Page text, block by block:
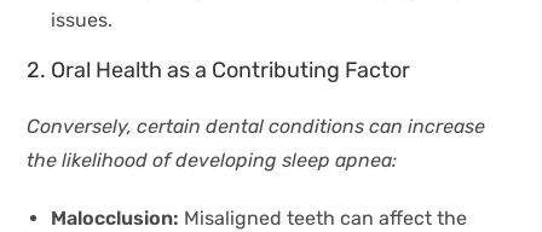
issues.
2. Oral Health as a Contributing Factor
Conversely, certain dental conditions can increase
the likelihood of developing sleep apnea:
Malocclusion: Misaligned teeth can affect the